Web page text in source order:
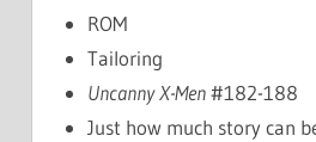
ROM
Tailoring
Uncanny X-Men#182-188
Just how much story can